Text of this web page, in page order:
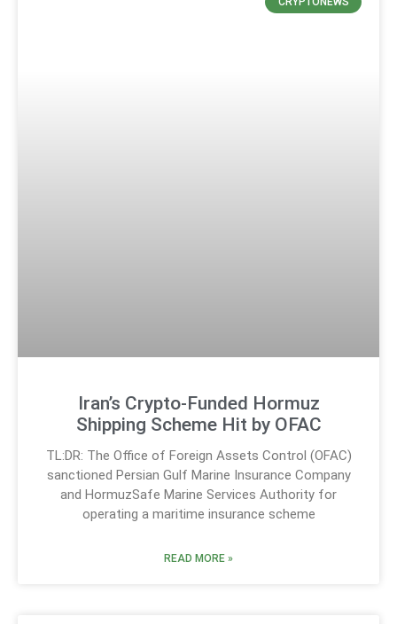
Iran’s Crypto-Funded Hormuz
Shipping Scheme Hit by OFAC
TL:DR: The Office of Foreign Assets Control (OFAC)
sanctioned Persian Gulf Marine Insurance Company
and HormuzSafe Marine Services Authority for
operating a maritime insurance scheme
READ MORE »